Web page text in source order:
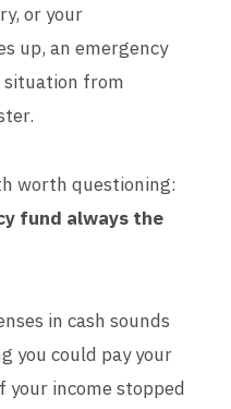
or your
up, an emergency
situation from
worth questioning:
fund always the
in cash sounds
you could pay your
your income stopped